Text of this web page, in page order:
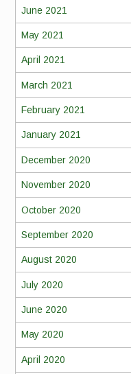
June 2021
May 2021
April 2021
March 2021
February 2021
January 2021
December 2020
November 2020
October 2020
September 2020
August 2020
July 2020
June 2020
May 2020
April 2020